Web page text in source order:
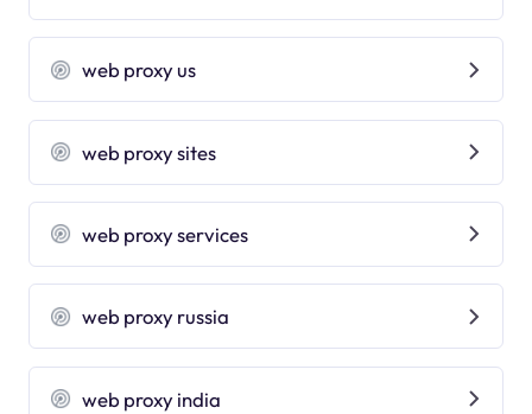
web proxy us
web proxy sites
web proxy services
web proxy russia
web proxy india